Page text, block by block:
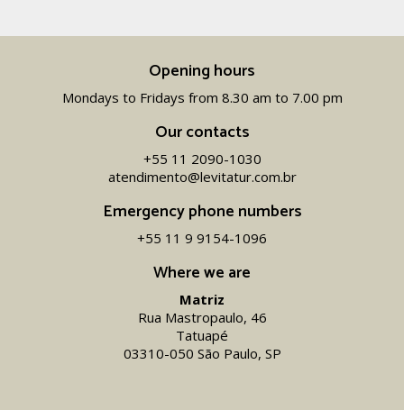
Where we are
Matriz
Rua Mastropaulo, 46
Tatuapé
03310-050 São Paulo, SP
Opening hours
Mondays to Fridays from 8.30 am to 7.00 pm
Our contacts
+55 11 2090-1030
atendimento@levitatur.com.br
Emergency phone numbers
+55 11 9 9154-1096‬